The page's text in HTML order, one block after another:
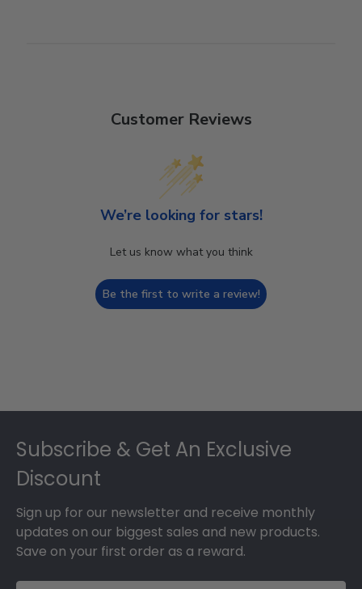
Customer Reviews
We’re looking for stars!
Let us know what you think
Be the first to write a review!
Subscribe & Get An Exclusive
Discount
Sign up for our newsletter and receive monthly
updates on our biggest sales and new products.
Save on your first order as a reward.